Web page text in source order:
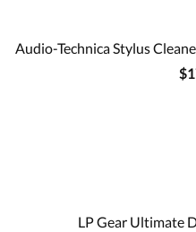
Audio-Technica Stylus
LP Gear Ultimate